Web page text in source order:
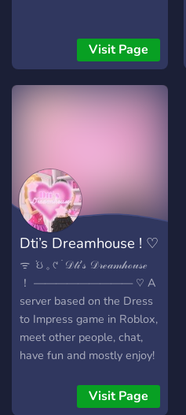
Visit Page
Dti’s Dreamhouse ! ♡︎
ᯤ ݁ ઇ 𓈒 ୯ ࣪ 𝒟𝓉𝒾’𝓈 𝒟𝓇ℯ𝒶𝓂𝒽ℴ𝓊𝓈ℯ
！ ————————— ♡︎ A
server based on the Dress
to Impress game in Roblox,
meet other people, chat,
have fun and mostly enjoy!
so don’t hesitate and join
Visit Page